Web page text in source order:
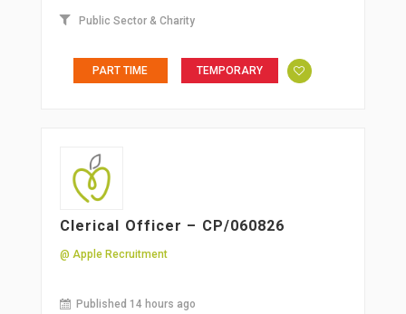
Public Sector & Charity
PART TIME TEMPORARY
Clerical Officer – CP/060826
@ Apple Recruitment
Published 14 hours ago